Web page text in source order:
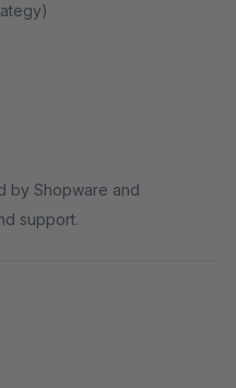
by Shopware and
support.